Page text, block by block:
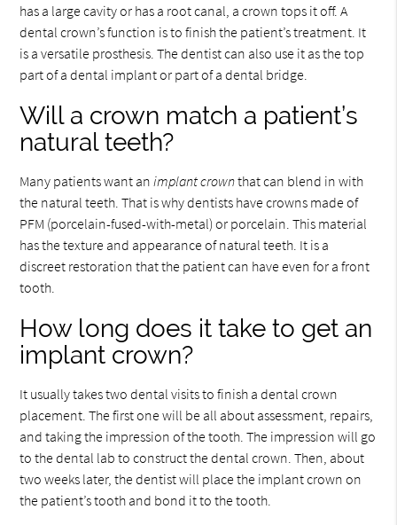
has a large cavity or has a root canal, a crown tops it off. A
dental crown’s function is to finish the patient’s treatment. It
is a versatile prosthesis. The dentist can also use it as the top
part of a dental implant or part of a dental bridge.
Will a crown match a patient’s
natural teeth?
Many patients want an implant crownthat can blend in with
the natural teeth. That is why dentists have crowns made of
PFM (porcelain-fused-with-metal) or porcelain. This material
has the texture and appearance of natural teeth. It is a
discreet restoration that the patient can have even for a front
tooth.
How long does it take to get an
implant crown?
It usually takes two dental visits to finish a dental crown
placement. The first one will be all about assessment, repairs,
and taking the impression of the tooth. The impression will go
to the dental lab to construct the dental crown. Then, about
two weeks later, the dentist will place the implant crown on
the patient’s tooth and bond it to the tooth.